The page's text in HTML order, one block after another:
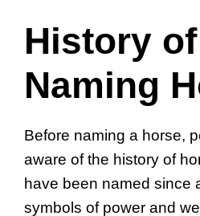
History of
Naming
Before naming a horse,
aware of the history of
have been named since
symbols of power and